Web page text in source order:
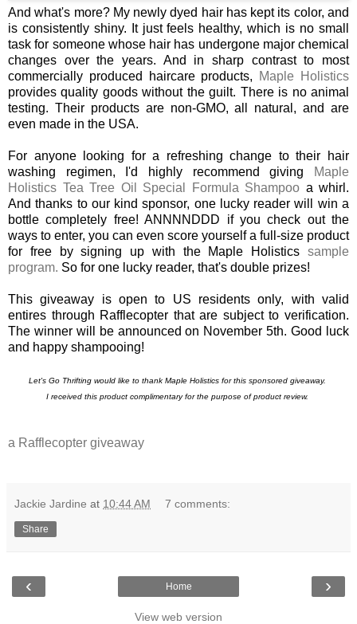
And what's more? My newly dyed hair has kept its color, and
is consistently shiny. It just feels healthy, which is no small
task for someone whose hair has undergone major chemical
changes over the years. And in sharp contrast to most
commercially produced haircare products,
Maple Holistics
provides quality goods without the guilt. There is no animal
testing. Their products are non-GMO, all natural, and are
even made in the USA.
For anyone looking for a refreshing change to their hair
washing regimen, I'd highly recommend giving
Maple
Holistics Tea Tree Oil Special Formula Shampoo a whirl.
And thanks to our kind sponsor, one lucky reader will win a
bottle completely free! ANNNNDDD if you check out the
ways to enter, you can even score yourself a full-size product
for free by signing up with the Maple Holistics sample
program. So for one lucky reader, that's double prizes!
This giveaway is open to US residents only, with valid
entires through Rafflecopter that are subject to verification.
The winner will be announced on November 5th. Good luck
and happy shampooing!
Let's Go Thrifting would like to thank Maple Holistics for this sponsored giveaway.
I received this product complimentary for the purpose of product review.
a Rafflecopter giveaway
Jackie Jardine at 10:44 AM 7 comments:
Share
‹ ›
Home
View web version